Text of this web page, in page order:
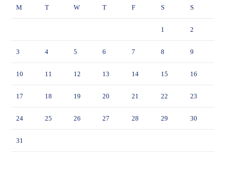
M T W T F S S
1 2
3 4 5 6 7 8 9
10 11 12 13 14 15 16
17 18 19 20 21 22 23
24 25 26 27 28 29 30
31